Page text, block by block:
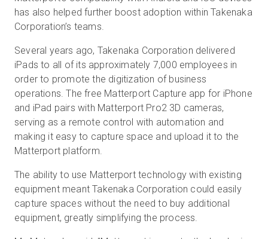
has also helped further boost adoption within Takenaka
Corporation’s teams.
Several years ago, Takenaka Corporation delivered
iPads to all of its approximately 7,000 employees in
order to promote the digitization of business
operations. The free Matterport Capture app for iPhone
and iPad pairs with Matterport Pro2 3D cameras,
serving as a remote control with automation and
making it easy to capture space and upload it to the
Matterport platform.
The ability to use Matterport technology with existing
equipment meant Takenaka Corporation could easily
capture spaces without the need to buy additional
equipment, greatly simplifying the process.